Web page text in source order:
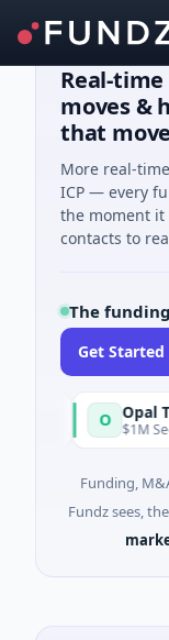
Real-
moves &
that
More real-
ICP — every
the moment it
contacts to
The
Get Started
Opal
$1M Seed ·
Funding,
Fundz sees,